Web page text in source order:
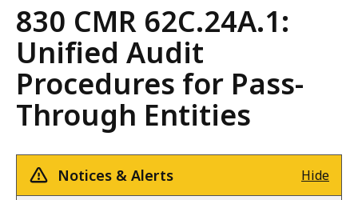
Regulation
830 CMR 62C.24A.1:
Unified Audit
Procedures for Pass-
Through Entities
Notices & Alerts Hide